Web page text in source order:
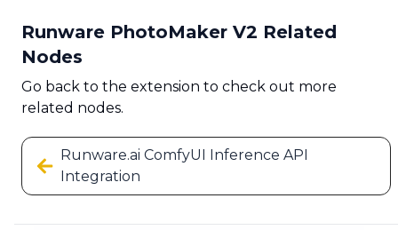
Runware PhotoMaker V2 Related
Nodes
Go back to the extension to check out more
related nodes.
Runware.ai ComfyUI Inference API
Integration